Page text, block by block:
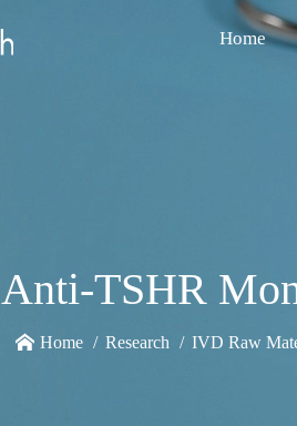
Home
Anti-TSHR
Home Research IVD Raw